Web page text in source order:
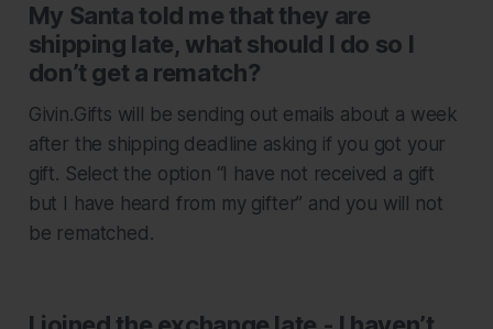
My Santa told me that they are
shipping late, what should I do so I
don’t get a rematch?
Givin.Gifts will be sending out emails about a week
after the shipping deadline asking if you got your
gift. Select the option “I have not received a gift
but I have heard from my gifter” and you will not
be rematched.